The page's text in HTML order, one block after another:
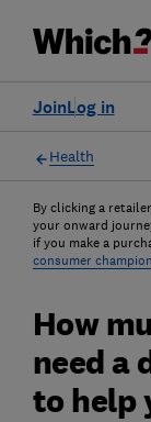
Log in
Join
Health
By clicking a
your onward
if you make a
consumer champion
How
need a
to help